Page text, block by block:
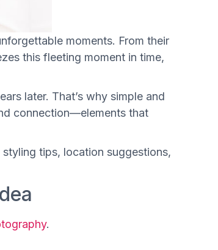
moments. From their
this fleeting moment in time,
later. That’s why simple and
connection—elements that
tips, location suggestions,
.